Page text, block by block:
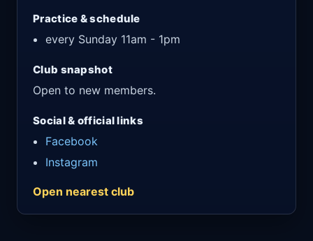
Practice & schedule
every Sunday 11am - 1pm
Club snapshot
Open to new members.
Social & official links
Facebook
Instagram
Open nearest club